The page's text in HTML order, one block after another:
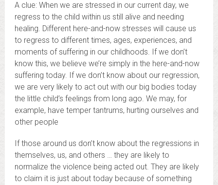
A clue: When we are stressed in our current day, we
regress to the child within us still alive and needing
healing. Different here-and-now stresses will cause us
to regress to different times, ages, experiences, and
moments of suffering in our childhoods. If we don’t
know this, we believe we’re simply in the here-and-now
suffering today. If we don’t know about our regression,
we are very likely to act out with our big bodies today
the little child’s feelings from long ago. We may, for
example, have temper tantrums, hurting ourselves and
other people
If those around us don’t know about the regressions in
themselves, us, and others … they are likely to
normalize the violence being acted out. They are likely
to claim it is just about today because of something